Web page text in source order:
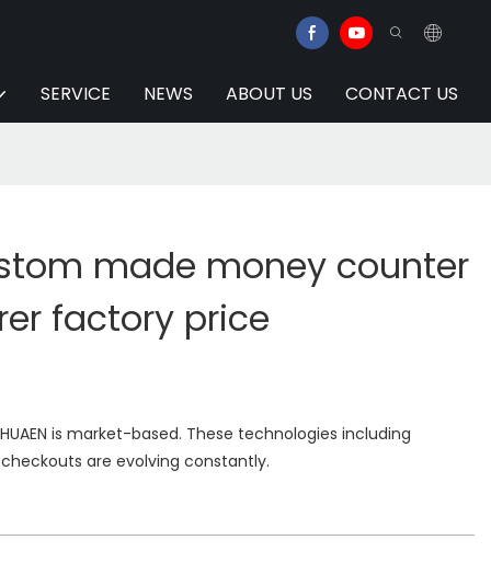
SERVICE NEWS ABOUT US CONTACT US
made money counter
factory price
is market-based. These technologies including
are evolving constantly.